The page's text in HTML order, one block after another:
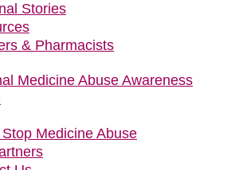
Stories
& Pharmacists
Medicine Abuse Awareness
Medicine Abuse